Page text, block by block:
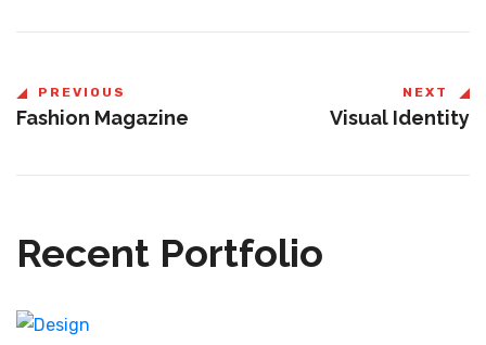
PREVIOUS
Fashion Magazine
NEXT
Visual Identity
Recent Portfolio